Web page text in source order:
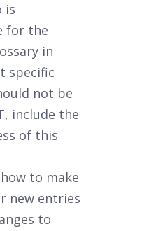
is
for the
in
specific
not be
include the
of this
to make
new entries
to